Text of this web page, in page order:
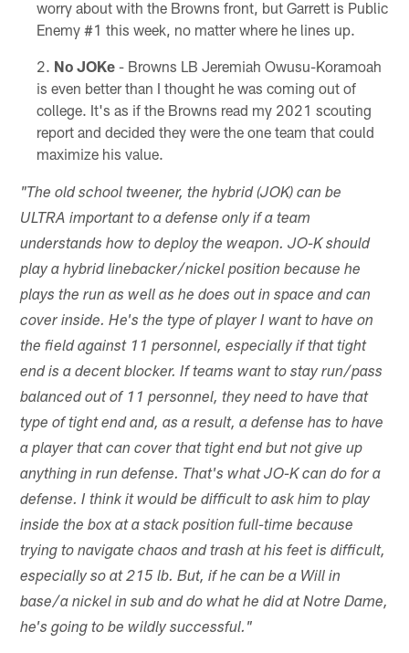
worry about with the Browns front, but Garrett is Public
Enemy #1 this week, no matter where he lines up.
No JOKe- Browns LB Jeremiah Owusu-Koramoah
is even better than I thought he was coming out of
college. It's as if the Browns read my 2021 scouting
report and decided they were the one team that could
maximize his value.
"The old school tweener, the hybrid (JOK) can be
ULTRA important to a defense only if a team
understands how to deploy the weapon. JO-K should
play a hybrid linebacker/nickel position because he
plays the run as well as he does out in space and can
cover inside. He's the type of player I want to have on
the field against 11 personnel, especially if that tight
end is a decent blocker. If teams want to stay run/pass
balanced out of 11 personnel, they need to have that
type of tight end and, as a result, a defense has to have
a player that can cover that tight end but not give up
anything in run defense. That's what JO-K can do for a
defense. I think it would be difficult to ask him to play
inside the box at a stack position full-time because
trying to navigate chaos and trash at his feet is difficult,
especially so at 215 lb. But, if he can be a Will in
base/a nickel in sub and do what he did at Notre Dame,
he's going to be wildly successful."